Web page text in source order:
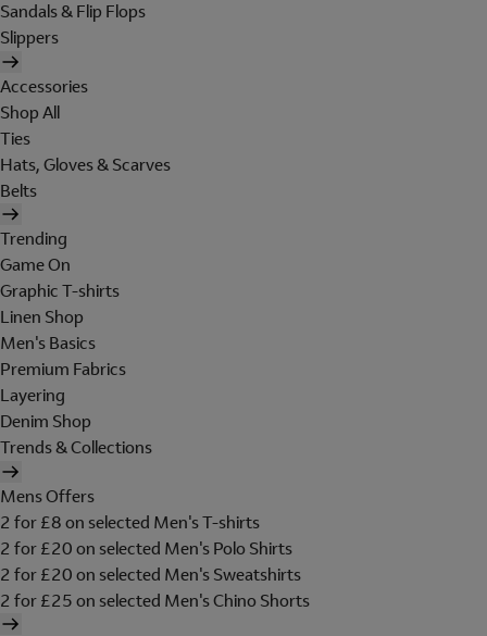
Sandals & Flip Flops
Slippers
Accessories
Shop All
Ties
Hats, Gloves & Scarves
Belts
Trending
Game On
Graphic T-shirts
Linen Shop
Men's Basics
Premium Fabrics
Layering
Denim Shop
Trends & Collections
Mens Offers
2 for £8 on selected Men's T-shirts
2 for £20 on selected Men's Polo Shirts
2 for £20 on selected Men's Sweatshirts
2 for £25 on selected Men's Chino Shorts